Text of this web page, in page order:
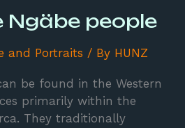
people
and Portraits / By HUNZ
be found in the Western
primarily within the
They traditionally